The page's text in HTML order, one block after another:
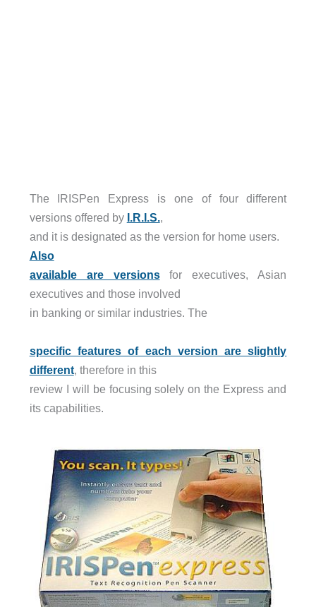
The IRISPen Express is one of four different
versions offered by I.R.I.S.
and it is designated as the version for home users.
Also
available are versionsfor executives, Asian
executives and those involved
in banking or similar industries. The
specific features of each version are slightly
different, therefore in this
review I will be focusing solely on the Express and
its capabilities.